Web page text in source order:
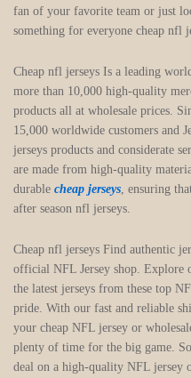
fan of your favorite team or just
something for everyone cheap nfl
Cheap nfl jerseys Is a leading
more than 10,000 high-quality
products all at wholesale prices.
15,000 worldwide customers and
jerseys products and considerate
are made from high-quality
durable cheap jerseys , ensuring
after season nfl jerseys.
Cheap nfl jerseys Find authentic
official NFL Jersey shop. Explore
the latest jerseys from these top
pride. With our fast and reliable
your cheap NFL jersey or
plenty of time for the big game.
deal on a high-quality NFL jersey